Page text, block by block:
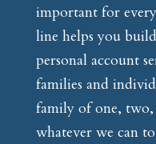
important for
line helps you
personal account
families and
family of one,
whatever we can